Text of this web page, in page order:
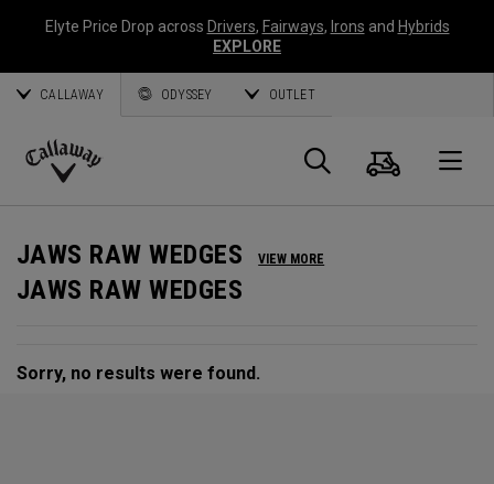
Elyte Price Drop across Drivers, Fairways, Irons and Hybrids
EXPLORE
CALLAWAY ODYSSEY OUTLET
Callaway
Search
Cart
JAWS RAW WEDGES VIEW MORE
JAWS RAW WEDGES
Sorry, no results were found.